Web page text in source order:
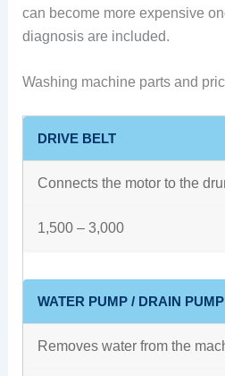
can become more expensive
diagnosis are included.
Washing machine parts and
DRIVE BELT
Connects the motor to the
1,500 – 3,000
WATER PUMP / DRAIN PUMP
Removes water from the